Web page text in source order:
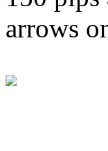
arrows